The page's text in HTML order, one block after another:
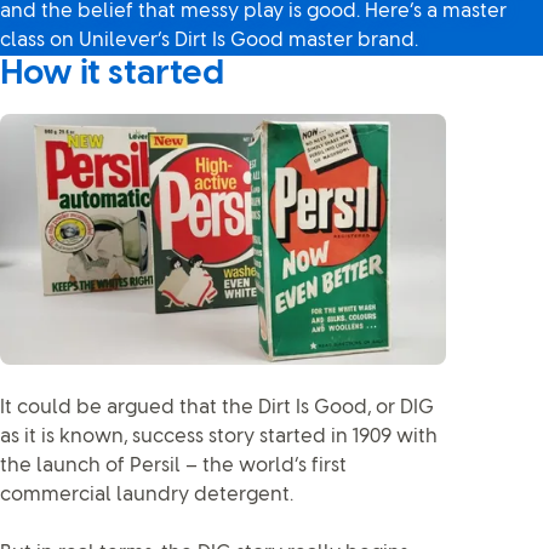
and the belief that messy play is good. Here’s a master
class on Unilever’s Dirt Is Good master brand.
How it started
It could be argued that the Dirt Is Good, or DIG
as it is known, success story started in 1909 with
the launch of Persil – the world’s first
commercial laundry detergent.